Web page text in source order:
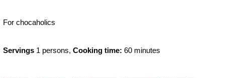
For chocaholics
Servings 1 persons, Cooking time: 60 minutes